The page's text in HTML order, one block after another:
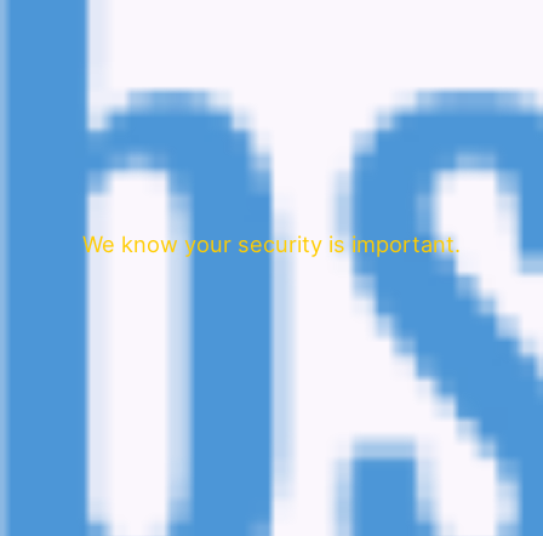
We know your security is important.